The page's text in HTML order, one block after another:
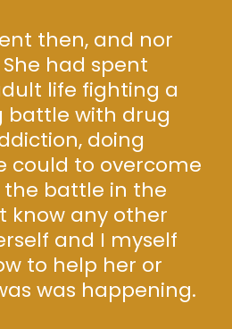
then, and nor
had spent
life fighting a
battle with drug
doing
could to overcome
battle in the
know any other
and I myself
to help her or
was happening.